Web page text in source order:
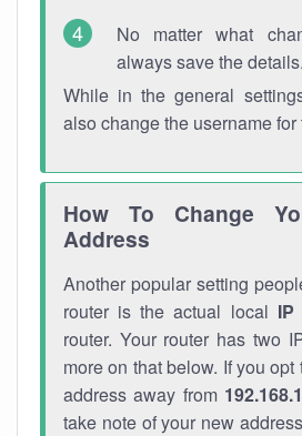
No matter what
always save the details.
While in the general
also change the username for
How To Change
Address
Another popular setting
router is the actual local IP
router. Your router has two
more on that below. If you
address away from
take note of your new